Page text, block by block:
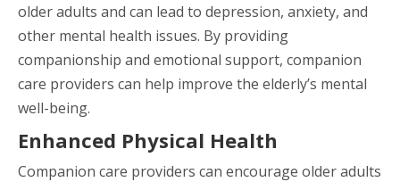
older adults and can lead to depression, anxiety, and
other mental health issues. By providing
companionship and emotional support, companion
care providers can help improve the elderly’s mental
well-being.
Enhanced Physical Health
Companion care providers can encourage older adults